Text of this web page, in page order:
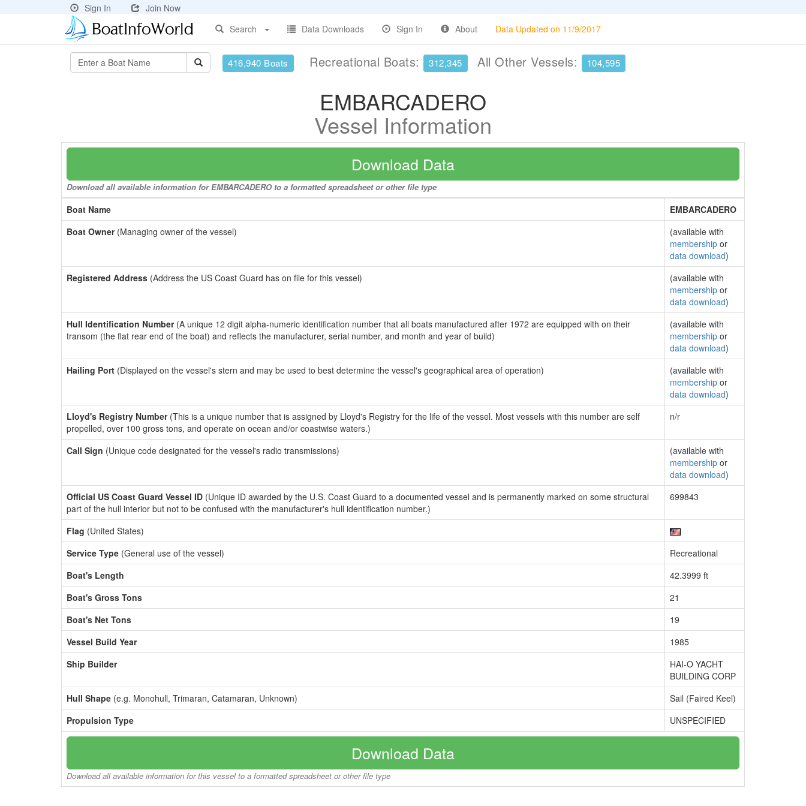
Sign In
Join Now
Search
Data Downloads Sign In About Data Updated on 11/9/2017
416,940 Boats Recreational Boats: 312,345 All Other Vessels: 104,595
EMBARCADERO
Vessel Information
Download Data
Download all available information for EMBARCADERO to a formatted spreadsheet or other file type
Boat Name
EMBARCADERO
Boat Owner(Managing owner of the vessel)
(available with
membership or
data download)
Registered Address (Address the US Coast Guard has on file for this vessel)
(available with
membership or
data download)
Hull Identification Number(A unique 12 digit alpha-numeric identification number that all boats manufactured after 1972 are equipped with on their
transom (the flat rear end of the boat) and reflects the manufacturer, serial number, and month and year of build)
(available with
membership or
data download)
Hailing Port (Displayed on the vessel's stern and may be used to best determine the vessel's geographical area of operation)
(available with
membership or
data download)
Lloyd's Registry Number(This is a unique number that is assigned by Lloyd's Registry for the life of the vessel. Most vessels with this number are self
propelled, over 100 gross tons, and operate on ocean and/or coastwise waters.)
n/r
Call Sign (Unique code designated for the vessel's radio transmissions)
(available with
membership or
data download)
Official US Coast Guard Vessel ID (Unique ID awarded by the U.S. Coast Guard to a documented vessel and is permanently marked on some structural
part of the hull interior but not to be confused with the manufacturer's hull identification number.)
699843
Flag (United States)
Service Type (General use of the vessel)
Recreational
Boat's Length
42.3999 ft
Boat's Gross Tons
21
Boat's Net Tons
19
Vessel Build Year
1985
Ship Builder
HAI-O YACHT
BUILDING CORP
Hull Shape (e.g. Monohull, Trimaran, Catamaran, Unknown)
Sail (Faired Keel)
Propulsion Type
UNSPECIFIED
Download Data
Download all available information for this vessel to a formatted spreadsheet or other file type